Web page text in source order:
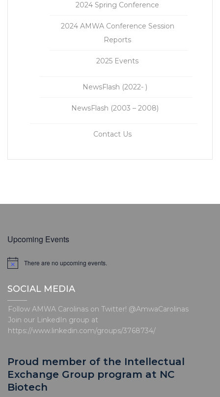
2024 Spring Conference
2024 AMWA Conference Session
Reports
2025 Events
NewsFlash (2022- )
NewsFlash (2003 – 2008)
Contact Us
Upcoming Events
N
i
e
There are no upcoming events.
SOCIAL MEDIA
Follow AMWA Carolinas on Twitter! @AmwaCarolinas
Join our LinkedIn group at
https://www.linkedin.com/groups/3768734/
Proud member of the Intellectual
Exchange Group program at NC
Biotech